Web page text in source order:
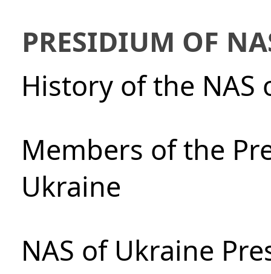
PRESIDIUM OF
History of the NAS
Members of the
Ukraine
NAS of Ukraine